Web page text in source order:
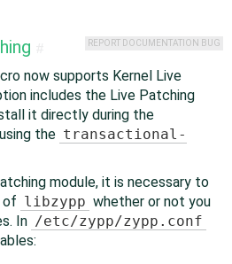
REPORT DOCUMENTATION BUG
now supports Kernel Live
includes the Live Patching
it directly during the
the transactional-
module, it is necessary to
of libzypp whether or not you
In /etc/zypp/zypp.conf